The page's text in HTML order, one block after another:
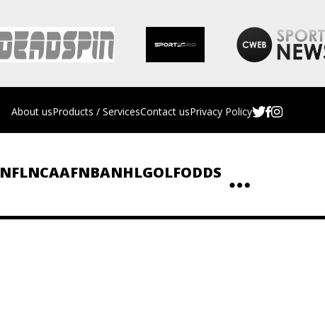
About usProducts / ServicesContact usPrivacy Policy
NFLNCAAFNBANHLGOLFODDS